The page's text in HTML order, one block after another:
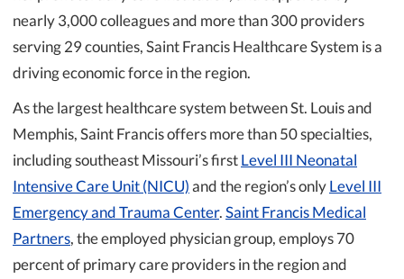
nearly 3,000 colleagues and more than 300 providers
serving 29 counties, Saint Francis Healthcare System is a
driving economic force in the region.
As the largest healthcare system between St. Louis and
Memphis, Saint Francis offers more than 50 specialties,
including southeast Missouri’s firstLevel III Neonatal
Intensive Care Unit (NICU)and the region’s onlyLevel III
Emergency and Trauma Center.Saint Francis Medical
Partners, the employed physician group, employs 70
percent of primary care providers in the region and